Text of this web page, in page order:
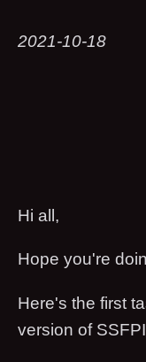
2021-10-18
Hi all,
Hope you're
Here's the first
version of